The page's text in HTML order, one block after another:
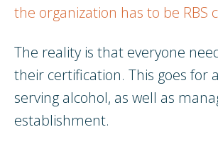
the organization has to be RBS
The reality is that everyone
their certification. This goes for
serving alcohol, as well as
establishment.